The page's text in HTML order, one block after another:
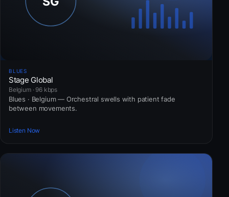
BLUES
Stage Global
Belgium · 96 kbps
Blues · Belgium — Orchestral swells with patient fade
between movements.
Listen Now